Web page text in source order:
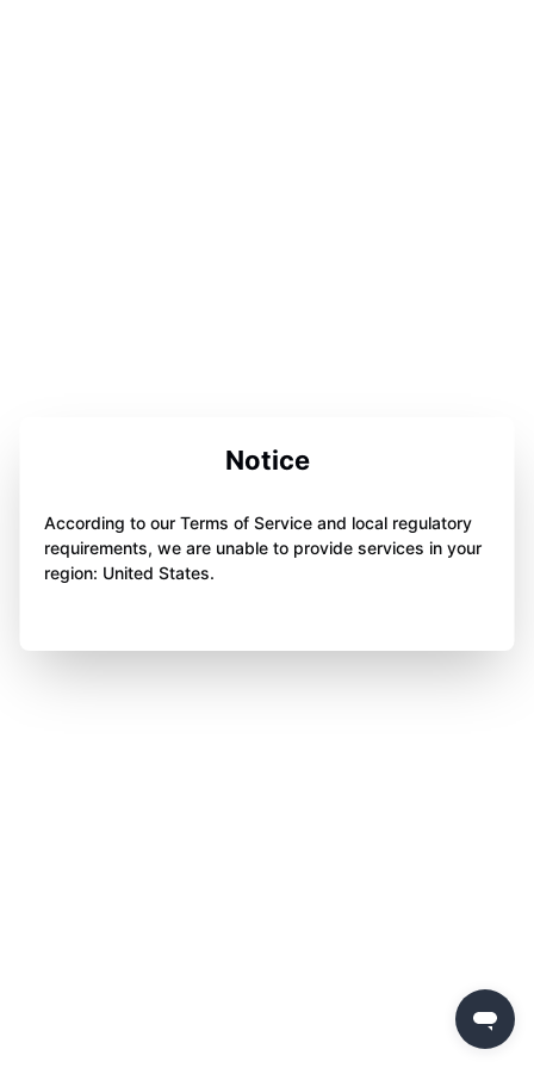
Notice
According to our Terms of Service and local regulatory
requirements, we are unable to provide services in your
region: United States.